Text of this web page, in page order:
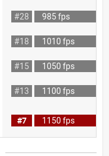
#28
985 fps
#18
1010 fps
#15
1050 fps
#13
1100 fps
#7 1150 fps